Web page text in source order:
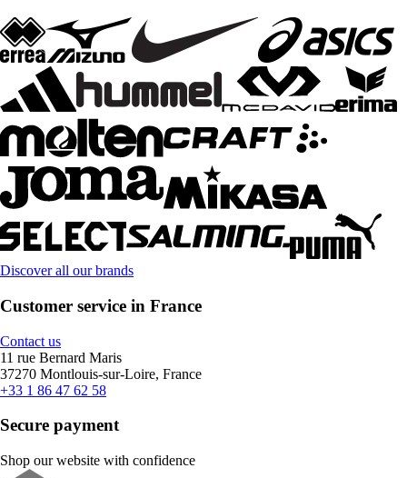
Discover all our brands
Customer service in France
Contact us
11 rue Bernard Maris
37270 Montlouis-sur-Loire, France
+33 1 86 47 62 58
Secure payment
Shop our website with confidence